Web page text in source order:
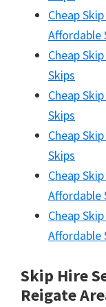
Cheap
Affordable
Cheap
Skips
Cheap
Skips
Cheap
Skips
Cheap
Affordable
Cheap
Affordable
Skip Hire
Reigate A